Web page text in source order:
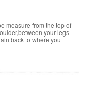
measure from the top of
your legs
back to where you